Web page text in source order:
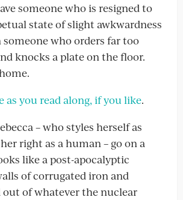
someone who is resigned to
state of slight awkwardness
who orders far too
knocks a plate on the floor.
as you read along, if you like.
– who styles herself as
her right as a human – go on a
like a post-apocalyptic
of corrugated iron and
out of whatever the nuclear